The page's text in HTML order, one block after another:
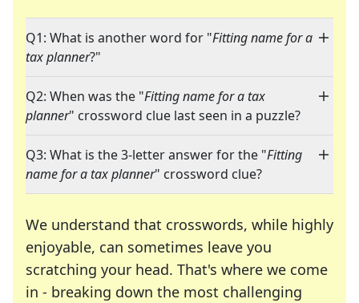
Q1: What is another word for "Fitting name for a
tax planner?"
Q2: When was the "Fitting name for a tax
planner" crossword clue last seen in a puzzle?
Q3: What is the 3-letter answer for the "Fitting
name for a tax planner" crossword clue?
We understand that crosswords, while highly
enjoyable, can sometimes leave you
scratching your head. That's where we come
in - breaking down the most challenging